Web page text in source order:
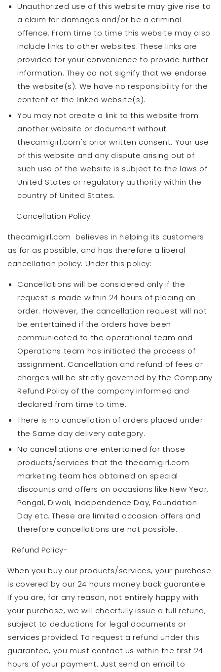
Unauthorized use of this website may give rise to
a claim for damages and/or be a criminal
offence. From time to time this website may also
include links to other websites. These links are
provided for your convenience to provide further
information. They do not signify that we endorse
the website(s). We have no responsibility for the
content of the linked website(s).
You may not create a link to this website from
another website or document without
thecamigirl.com's prior written consent. Your use
of this website and any dispute arising out of
such use of the website is subject to the laws of
United States or regulatory authority within the
country of United States.
Cancellation Policy-
thecamigirl.com believes in helping its customers
as far as possible, and has therefore a liberal
cancellation policy. Under this policy:
Cancellations will be considered only if the
request is made within 24 hours of placing an
order. However, the cancellation request will not
be entertained if the orders have been
communicated to the operational team and
Operations team has initiated the process of
assignment. Cancellation and refund of fees or
charges will be strictly governed by the Company
Refund Policy of the company informed and
declared from time to time.
There is no cancellation of orders placed under
the Same day delivery category.
No cancellations are entertained for those
products/services that the thecamigirl.com
marketing team has obtained on special
discounts and offers on occasions like New Year,
Pongal, Diwali, Independence Day, Foundation
Day etc. These are limited occasion offers and
therefore cancellations are not possible.
Refund Policy-
When you buy our products/services, your purchase
is covered by our 24 hours money back guarantee.
If you are, for any reason, not entirely happy with
your purchase, we will cheerfully issue a full refund,
subject to deductions for legal documents or
services provided. To request a refund under this
guarantee, you must contact us within the first 24
hours of your payment. Just send an email to